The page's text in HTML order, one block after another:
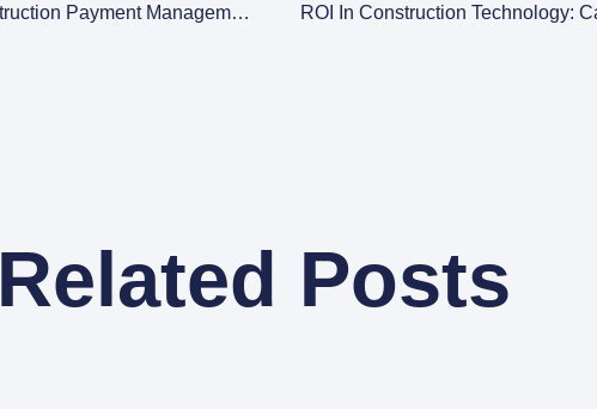
The Ultimate Guide To Understanding Construction Payment Management
ROI In Construction Technology:
Related Posts